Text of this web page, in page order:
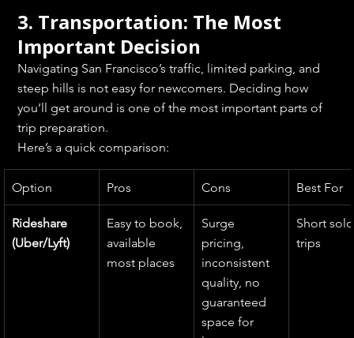
3. Transportation: The Most
Important Decision
Navigating San Francisco’s traffic, limited parking, and
steep hills is not easy for newcomers. Deciding how
you’ll get around is one of the most important parts of
trip preparation.
Here’s a quick comparison:
Option Pros Cons Best For
Rideshare
(Uber/Lyft)
Easy to book,
available
most places
Surge
pricing,
inconsistent
quality, no
guaranteed
space for
Short
trips